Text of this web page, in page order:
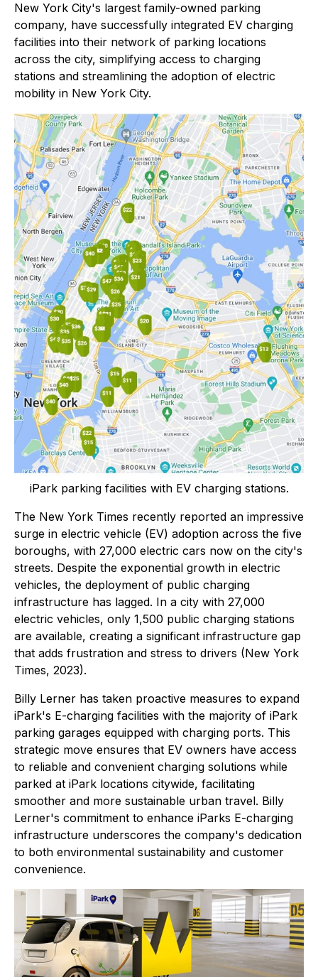
New York City's largest family-owned parking
company, have successfully integrated EV charging
facilities into their network of parking locations
across the city, simplifying access to charging
stations and streamlining the adoption of electric
mobility in New York City.
iPark parking facilities with EV charging stations.
The New York Times recently reported an impressive
surge in electric vehicle (EV) adoption across the five
boroughs, with 27,000 electric cars now on the city's
streets. Despite the exponential growth in electric
vehicles, the deployment of public charging
infrastructure has lagged. In a city with 27,000
electric vehicles, only 1,500 public charging stations
are available, creating a significant infrastructure gap
that adds frustration and stress to drivers (New York
Times, 2023).
Billy Lerner has taken proactive measures to expand
iPark's E-charging facilities with the majority of iPark
parking garages equipped with charging ports. This
strategic move ensures that EV owners have access
to reliable and convenient charging solutions while
parked at iPark locations citywide, facilitating
smoother and more sustainable urban travel. Billy
Lerner's commitment to enhance iParks E-charging
infrastructure underscores the company's dedication
to both environmental sustainability and customer
convenience.